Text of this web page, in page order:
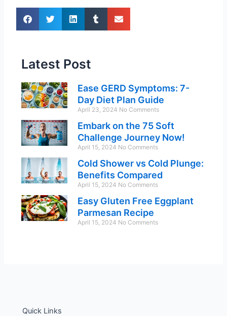
Latest Post
Ease GERD Symptoms: 7-
Day Diet Plan Guide
April 23, 2024 No Comments
Embark on the 75 Soft
Challenge Journey Now!
April 15, 2024 No Comments
Cold Shower vs Cold Plunge:
Benefits Compared
April 15, 2024 No Comments
Easy Gluten Free Eggplant
Parmesan Recipe
April 15, 2024 No Comments
Quick Links